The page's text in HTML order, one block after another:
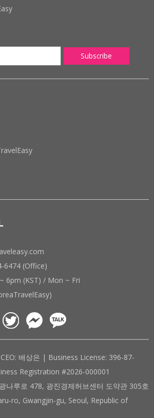
6474 (Office)
6pm (KST) / Mon ~ Fri
배상은 | Business License: 396-87-
Registration #2026-000001
나루로 478, 광진경제허브센터 도약관 305호
ro, Gwangjin-gu, Seoul, Republic of